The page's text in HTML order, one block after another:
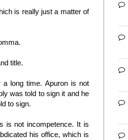
is really just a matter of
title.
long time. Apuron is not
was told to sign it and he
to sign.
is not incompetence. It is
his office, which is